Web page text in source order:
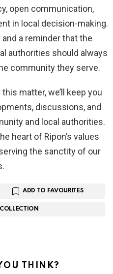
open communication,
in local decision-making.
a reminder that the
authorities should always
community they serve.
matter, we’ll keep you
discussions, and
and local authorities.
heart of Ripon’s values
the sanctity of our
ADD TO FAVOURITES
THINK?